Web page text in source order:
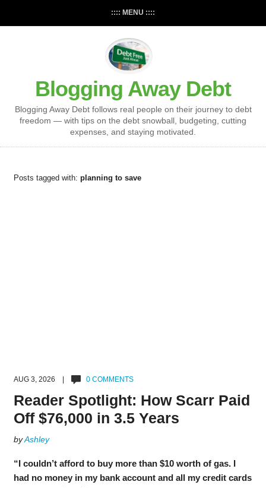
:::: MENU ::::
Blogging Away Debt
Blogging Away Debt follows real people on their journey to debt
freedom — with tips on the debt snowball, budgeting, cutting
expenses, and staying motivated.
Posts tagged with: planning to save
AUG 3, 2026 | 0 COMMENTS
Reader Spotlight: How Scarr Paid
Off $76,000 in 3.5 Years
byAshley
“I couldn’t afford to buy more than $10 worth of gas. I
had no money in my bank account and all my credit cards